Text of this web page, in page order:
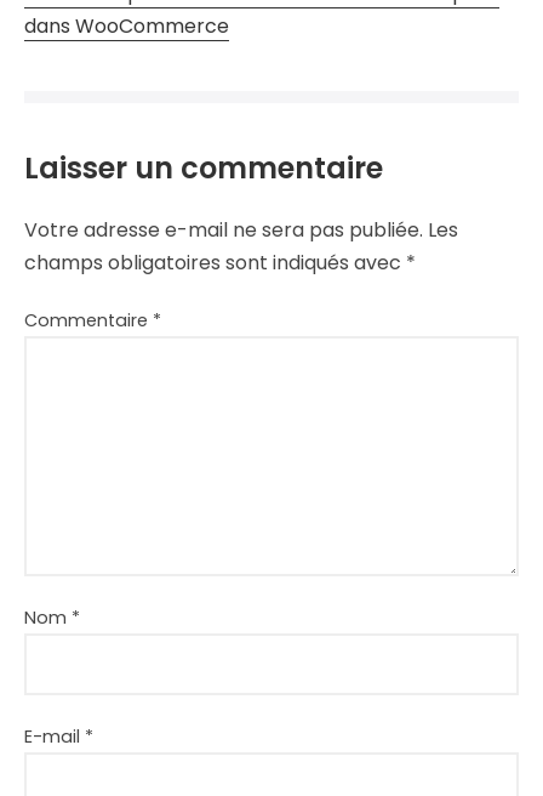
dans WooCommerce
Laisser un commentaire
Votre adresse e-mail ne sera pas publiée. Les
champs obligatoires sont indiqués avec *
Commentaire *
Nom *
E-mail *